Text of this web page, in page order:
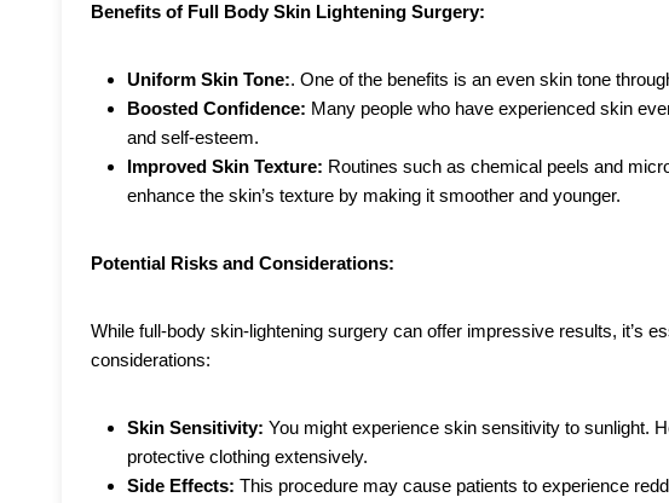
Benefits of Full Body Skin Lightening Surgery:
Uniform Skin Tone:. One of the benefits is an even skin tone
Boosted Confidence: Many people who have experienced skin
and self-esteem.
Improved Skin Texture: Routines such as chemical peels and
enhance the skin’s texture by making it smoother and younger.
Potential Risks and Considerations:
While full-body skin-lightening surgery can offer impressive results, it’s
considerations:
Skin Sensitivity: You might experience skin sensitivity to sunlight.
protective clothing extensively.
Side Effects: This procedure may cause patients to experience